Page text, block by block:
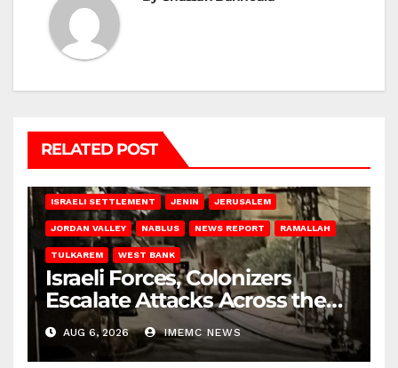
RELATED POST
ISRAELI SETTLEMENT JENIN JERUSALEM
JORDAN VALLEY NABLUS NEWS REPORT RAMALLAH
TULKAREM WEST BANK
Israeli Forces, Colonizers
Escalate Attacks Across the
West Bank
AUG 6, 2026 IMEMC NEWS